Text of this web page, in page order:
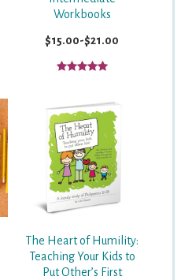
Workbooks
$15.00-$21.00
The Heart of Humility:
Teaching Your Kids to
Put Other’s First